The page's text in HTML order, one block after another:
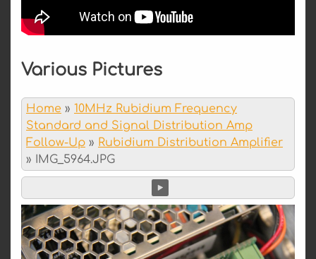
Various Pictures
Home » 10MHz Rubidium Frequency
Standard and Signal Distribution Amp
Follow-Up » Rubidium Distribution Amplifier
»
IMG_5964.JPG